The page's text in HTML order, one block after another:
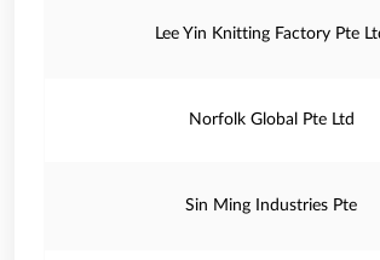
Lee Yin Knitting Factory Pte
Norfolk Global Pte Ltd
Sin Ming Industries Pte